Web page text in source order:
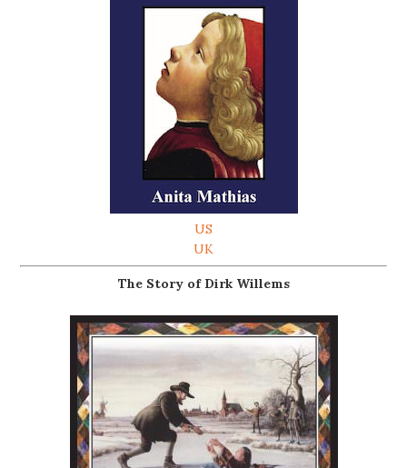
US
UK
The Story of Dirk Willems